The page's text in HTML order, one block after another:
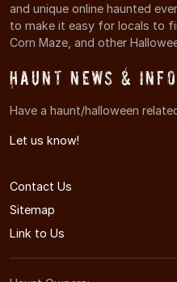
and unique online haunted
to make it easy for locals to
Corn Maze, and other
Haunt News & Info
Have a haunt/halloween
Let us know!
Contact Us
Sitemap
Link to Us